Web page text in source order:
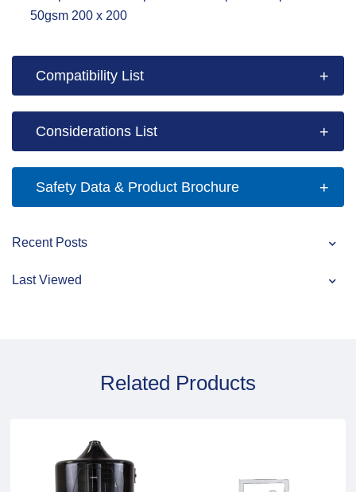
50gsm 200 x 200
Compatibility List
Considerations List
Safety Data & Product Brochure
Recent Posts
Last Viewed
Related Products